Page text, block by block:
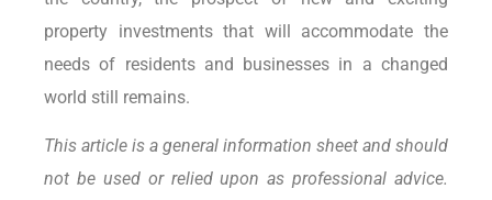
property investments that will accommodate the
needs of residents and businesses in a changed
world still remains.
This article is a general information sheet and should
not be used or relied upon as professional advice.